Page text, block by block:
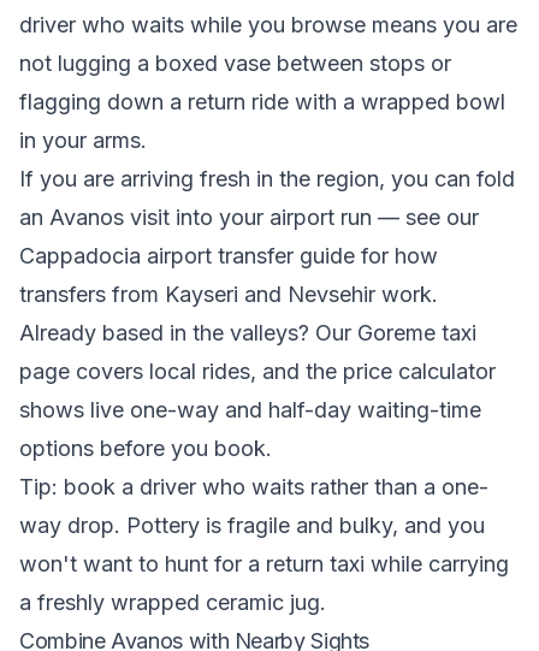
driver who waits while you browse means you are
not lugging a boxed vase between stops or
flagging down a return ride with a wrapped bowl
in your arms.
If you are arriving fresh in the region, you can fold
an Avanos visit into your airport run — see our
Cappadocia airport transfer guide for how
transfers from Kayseri and Nevsehir work.
Already based in the valleys? Our Goreme taxi
page covers local rides, and the price calculator
shows live one-way and half-day waiting-time
options before you book.
Tip: book a driver who waits rather than a one-
way drop. Pottery is fragile and bulky, and you
won't want to hunt for a return taxi while carrying
a freshly wrapped ceramic jug.
Combine Avanos with Nearby Sights